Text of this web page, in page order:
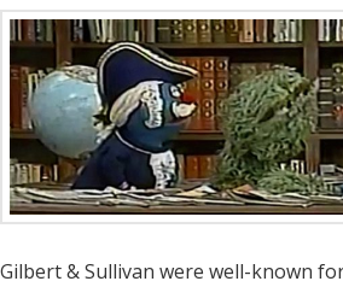
Gilbert & Sullivan were well-known